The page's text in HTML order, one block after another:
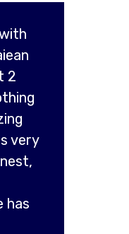
2
very
has